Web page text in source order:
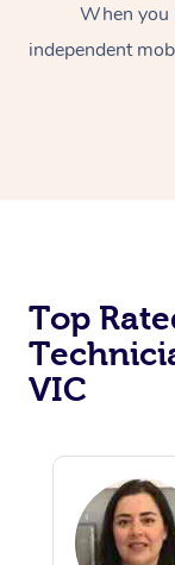
When you
independent
Top
VIC